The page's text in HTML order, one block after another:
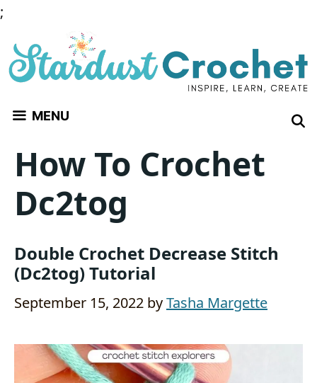
;
content
MENU
How To Crochet
Dc2tog
Double Crochet Decrease Stitch
(Dc2tog) Tutorial
September 15, 2022 byTasha Margette